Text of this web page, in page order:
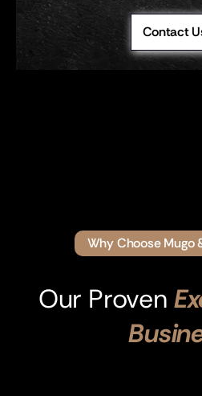
Contact
Why Choose Mugo
Our Proven